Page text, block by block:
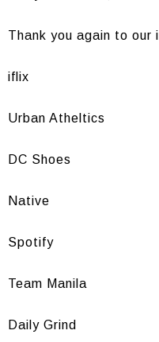
Thank you again to our
iflix
Urban Atheltics
DC Shoes
Native
Spotify
Team Manila
Daily Grind